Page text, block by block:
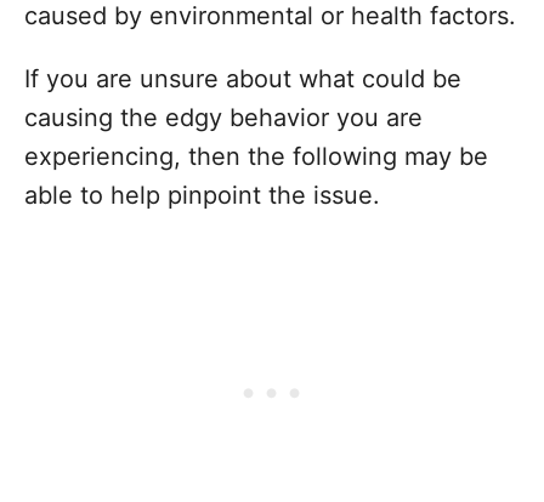
caused by environmental or health factors.
If you are unsure about what could be
causing the edgy behavior you are
experiencing, then the following may be
able to help pinpoint the issue.